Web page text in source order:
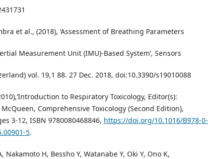
et al., (2018), ‘Assessment of Breathing Parameters
Measurement Unit (IMU)-Based System’, Sensors
vol. 19,1 88. 27 Dec. 2018, doi:10.3390/s19010088
to Respiratory Toxicology, Editor(s):
Comprehensive Toxicology (Second Edition),
3-12, ISBN 9780080468846, https://doi.org/10.1016/B978-0-
5.
Nakamoto H, Bessho Y, Watanabe Y, Oki Y, Ono K,